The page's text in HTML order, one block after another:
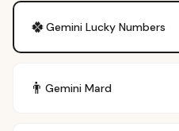
🍀Gemini Lucky Numbers
👨 Gemini Mard